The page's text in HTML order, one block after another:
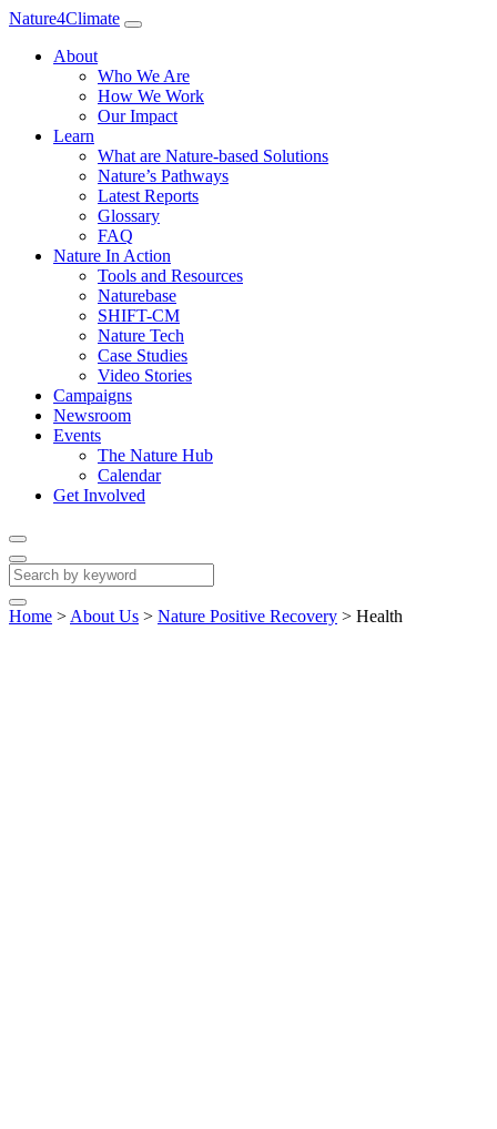
Nature4Climate
About
Who We Are
How We Work
Our Impact
Learn
What are Nature-based Solutions
Nature’s Pathways
Latest Reports
Glossary
FAQ
Nature In Action
Tools and Resources
Naturebase
SHIFT-CM
Nature Tech
Case Studies
Video Stories
Campaigns
Newsroom
Events
The Nature Hub
Calendar
Get Involved
Home > About Us > Nature Positive Recovery > Health